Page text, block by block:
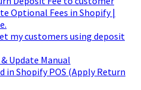
Optional Fees in Shopify |
my customers using deposit
Update Manual
in Shopify POS (Apply Return